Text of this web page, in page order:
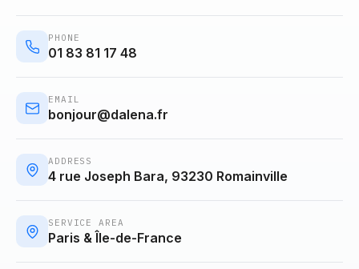
FR
PHONE
01 83 81 17 48
EMAIL
bonjour@dalena.fr
ADDRESS
4 rue Joseph Bara, 93230 Romainville
SERVICE AREA
Paris & Île-de-France